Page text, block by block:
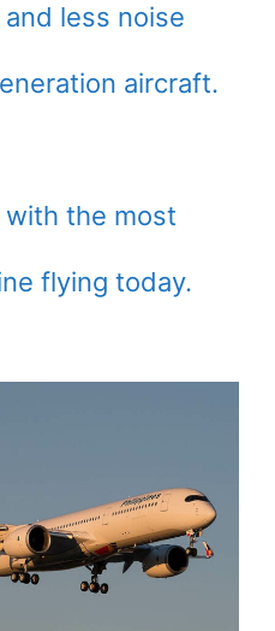
less noise
aircraft.
with the most
flying today.